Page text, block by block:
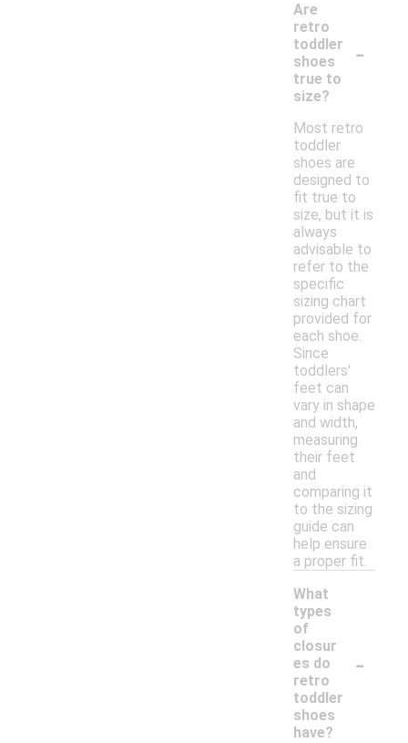
Are
retro
toddler
shoes
true to
size?
-
Most retro
toddler
shoes are
designed to
fit true to
size, but it is
always
advisable to
refer to the
specific
sizing chart
provided for
each shoe.
Since
toddlers'
feet can
vary in shape
and width,
measuring
their feet
and
comparing it
to the sizing
guide can
help ensure
a proper fit.
What
types
of
closur
es do
retro
toddler
shoes
have?
-